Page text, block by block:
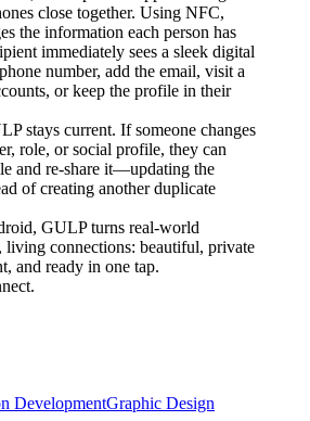
close together. Using NFC,
the information each person has
immediately sees a sleek digital
number, add the email, visit a
or keep the profile in their
stays current. If someone changes
role, or social profile, they can
and re-share it—updating the
of creating another duplicate
GULP turns real-world
connections: beautiful, private
and ready in one tap.
DevelopmentGraphic Design